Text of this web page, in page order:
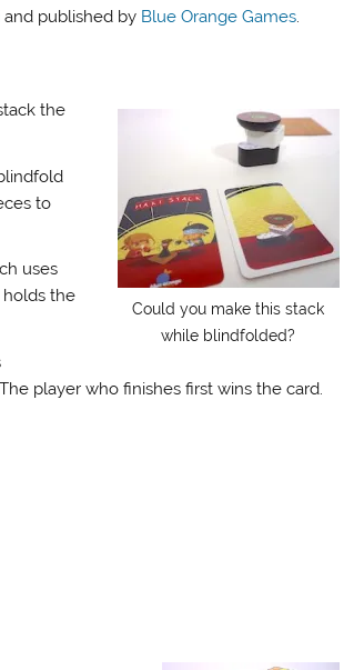
Arrow
or
decrease
volume.
and published by Blue Orange Games
Could you make this stack
while blindfolded?
the
to
uses
holds the
player who finishes first wins the card.